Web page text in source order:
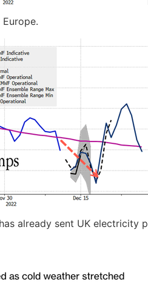
already sent UK electricity